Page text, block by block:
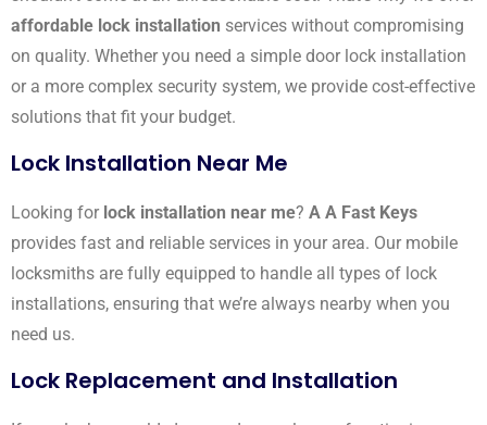
affordable lock installation services without compromising
on quality. Whether you need a simple door lock installation
or a more complex security system, we provide cost-effective
solutions that fit your budget.
Lock Installation Near Me
Looking for lock installation near me? A A Fast Keys
provides fast and reliable services in your area. Our mobile
locksmiths are fully equipped to handle all types of lock
installations, ensuring that we’re always nearby when you
need us.
Lock Replacement and Installation